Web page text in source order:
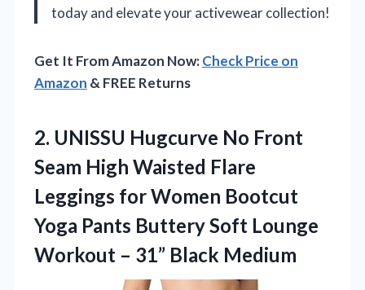
today and elevate your activewear collection!
Get It From Amazon Now:Check Price on
Amazon & FREE Returns
2. UNISSU Hugcurve No Front
Seam High Waisted Flare
Leggings for Women Bootcut
Yoga Pants Buttery Soft Lounge
Workout – 31” Black Medium